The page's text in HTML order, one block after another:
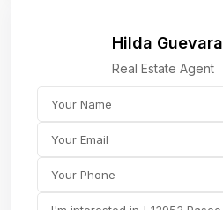
Hilda Guevara
Real Estate Agent